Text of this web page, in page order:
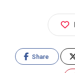
Share